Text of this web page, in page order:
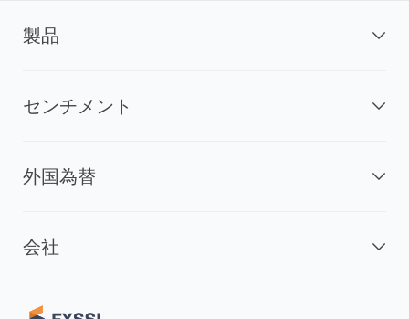
製品
センチメント
外国為替
会社